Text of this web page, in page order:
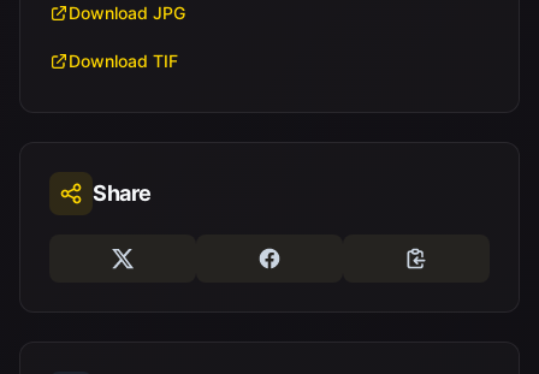
Download JPG
Download TIF
Share